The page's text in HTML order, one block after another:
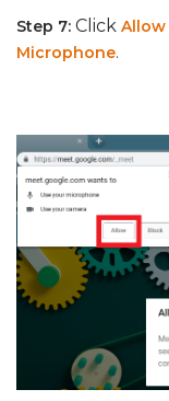
Step 7: Click Allow
Microphone.